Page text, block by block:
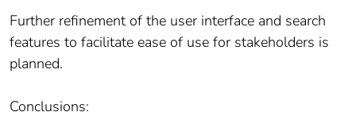
Further refinement of the user interface and search
features to facilitate ease of use for stakeholders is
planned.
Conclusions: